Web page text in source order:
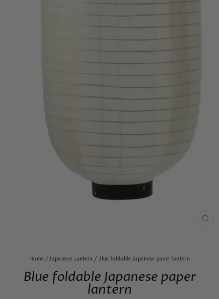
Home / Japanese Lantern / Blue foldable Japanese paper lantern
Blue foldable Japanese paper
lantern